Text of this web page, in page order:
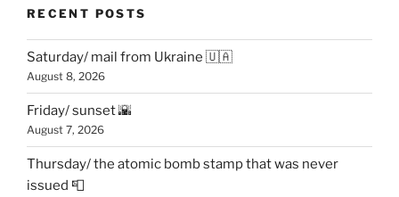
RECENT POSTS
Saturday/ mail from Ukraine 🇺🇦
August 8, 2026
Friday/ sunset 🌇
August 7, 2026
Thursday/ the atomic bomb stamp that was never
issued 📮